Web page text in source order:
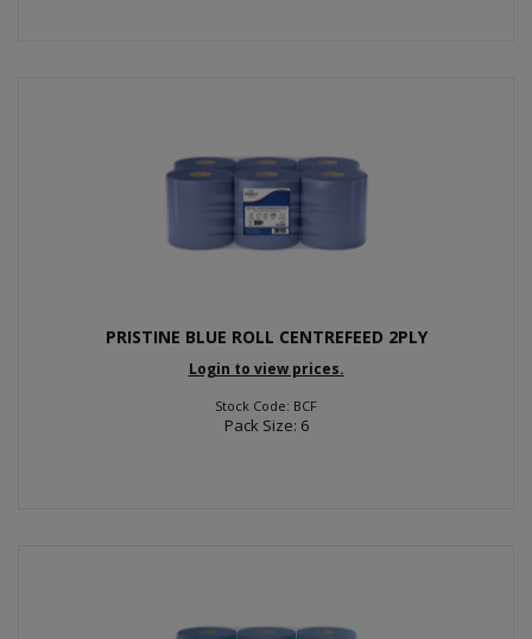
PRISTINE BLUE ROLL CENTREFEED 2PLY
Login to view prices.
Stock Code: BCF
Pack Size: 6